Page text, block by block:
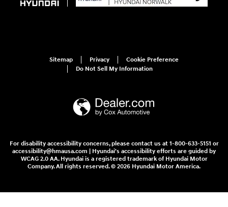
Sitemap Privacy
Cookie Preference
Do Not Sell My Information
For disability accessibility concerns, please contact us at 1-800-633-5151 or
accessibility@hmausa.com | Hyundai's accessibility efforts are guided by
WCAG 2.0 AA. Hyundai is a registered trademark of Hyundai Motor
Company. All rights reserved. © 2026 Hyundai Motor America.